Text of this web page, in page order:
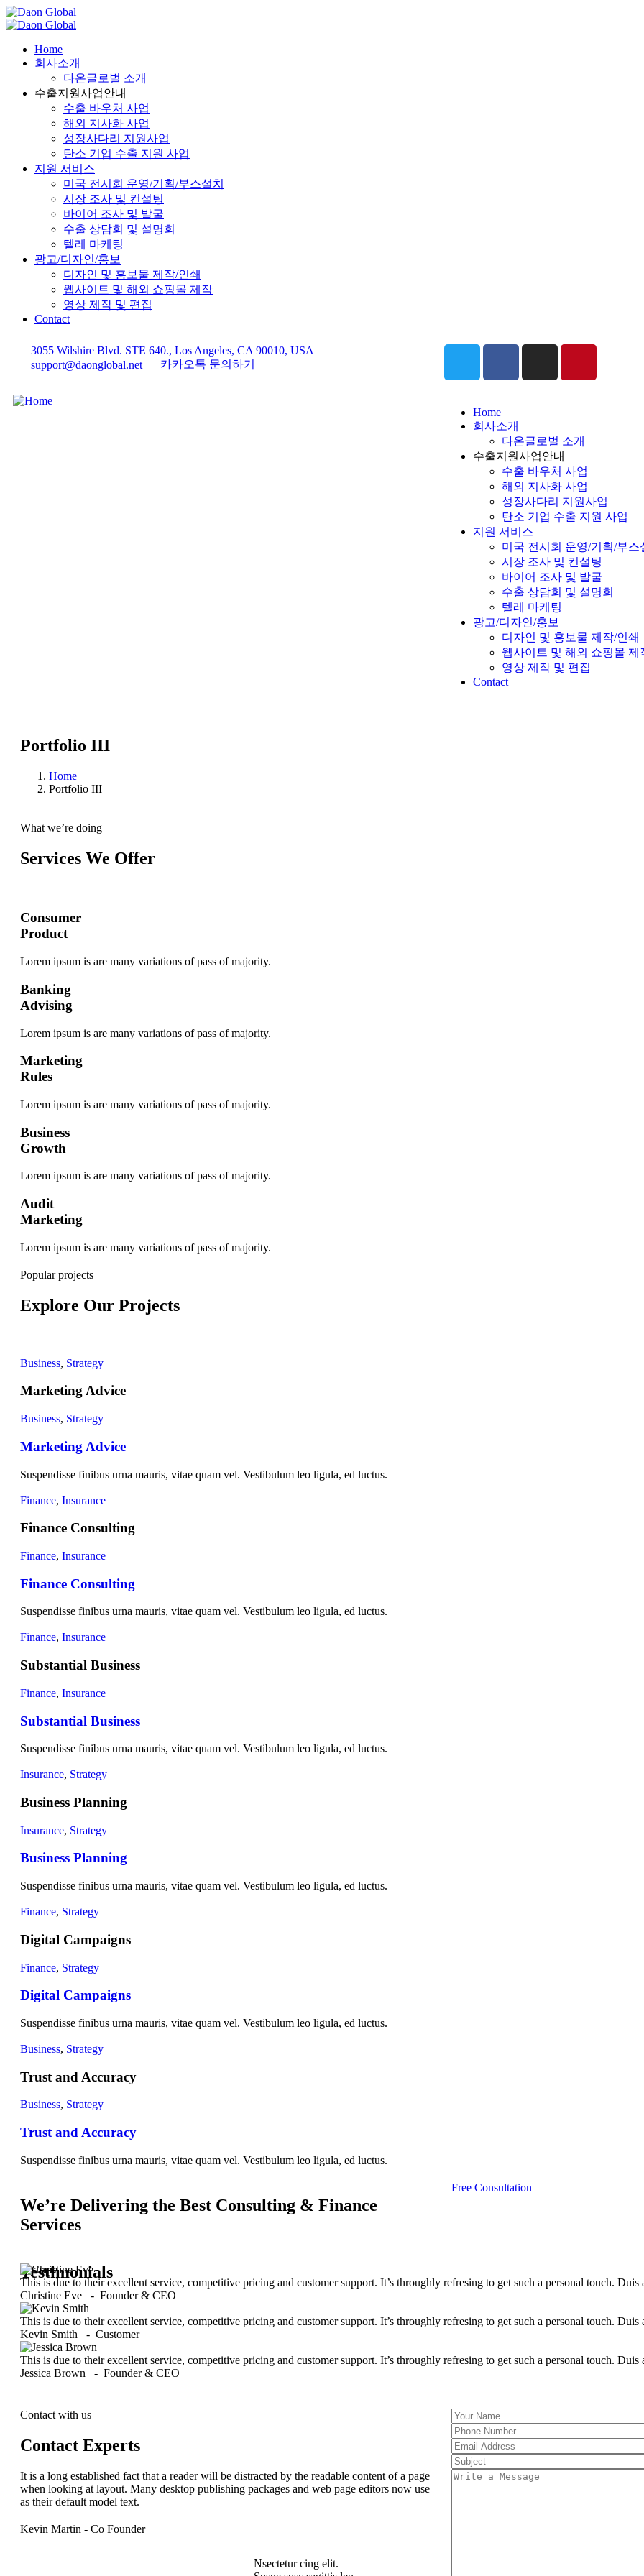
Home
회사소개
다온글로벌 소개
수출지원사업안내
수출 바우처 사업
해외 지사화 사업
성장사다리 지원사업
탄소 기업 수출 지원 사업
지원 서비스
미국 전시회 운영/기획/부스설치​
시장 조사 및 컨설팅
바이어 조사 및 발굴
수출 상담회 및 설명회
텔레 마케팅
광고/디자인/홍보
디자인 및 홍보물 제작/인쇄
웹사이트 및 해외 쇼핑몰 제작​
영상 제작 및 편집​
Contact
3055 Wilshire Blvd. STE 640., Los Angeles, CA 90010, USA
support@daonglobal.net
카카오톡 문의하기
Home
회사소개
다온글로벌 소개
수출지원사업안내
수출 바우처 사업
해외 지사화 사업
성장사다리 지원사업
탄소 기업 수출 지원 사업
지원 서비스
미국 전시회 운영/기획/부스
시장 조사 및 컨설팅
바이어 조사 및 발굴
수출 상담회 및 설명회
텔레 마케팅
광고/디자인/홍보
디자인 및 홍보물 제작/인쇄
웹사이트 및 해외 쇼핑몰 제
영상 제작 및 편집​
Contact
Portfolio III
Home
Portfolio III
What we’re doing
Services We Offer
Consumer
Product
Lorem ipsum is are many variations of pass of majority.
Banking
Advising
Lorem ipsum is are many variations of pass of majority.
Marketing
Rules
Lorem ipsum is are many variations of pass of majority.
Business
Growth
Lorem ipsum is are many variations of pass of majority.
Audit
Marketing
Lorem ipsum is are many variations of pass of majority.
Popular projects
Explore Our Projects
Business, Strategy
Marketing Advice
Business, Strategy
Marketing Advice
Suspendisse finibus urna mauris, vitae quam vel. Vestibulum leo ligula, ed luctus.
Finance, Insurance
Finance Consulting
Finance, Insurance
Finance Consulting
Suspendisse finibus urna mauris, vitae quam vel. Vestibulum leo ligula, ed luctus.
Finance, Insurance
Substantial Business
Finance, Insurance
Substantial Business
Suspendisse finibus urna mauris, vitae quam vel. Vestibulum leo ligula, ed luctus.
Insurance, Strategy
Business Planning
Insurance, Strategy
Business Planning
Suspendisse finibus urna mauris, vitae quam vel. Vestibulum leo ligula, ed luctus.
Finance, Strategy
Digital Campaigns
Finance, Strategy
Digital Campaigns
Suspendisse finibus urna mauris, vitae quam vel. Vestibulum leo ligula, ed luctus.
Business, Strategy
Trust and Accuracy
Business, Strategy
Trust and Accuracy
Suspendisse finibus urna mauris, vitae quam vel. Vestibulum leo ligula, ed luctus.
We’re Delivering the Best Consulting & Finance
Services
Free Consultation
Testimonials
This is due to their excellent service, competitive pricing and customer support. It’s throughly refresing to get such a personal touch.
Christine Eve
- Founder & CEO
This is due to their excellent service, competitive pricing and customer support. It’s throughly refresing to get such a personal touch.
Kevin Smith
- Customer
This is due to their excellent service, competitive pricing and customer support. It’s throughly refresing to get such a personal touch.
Jessica Brown
- Founder & CEO
Contact with us
Contact Experts
It is a long established fact that a reader will be distracted by the readable content of a page
when looking at layout. Many desktop publishing packages and web page editors now use
as their default model text.
Kevin Martin - Co Founder
Nsectetur cing elit.